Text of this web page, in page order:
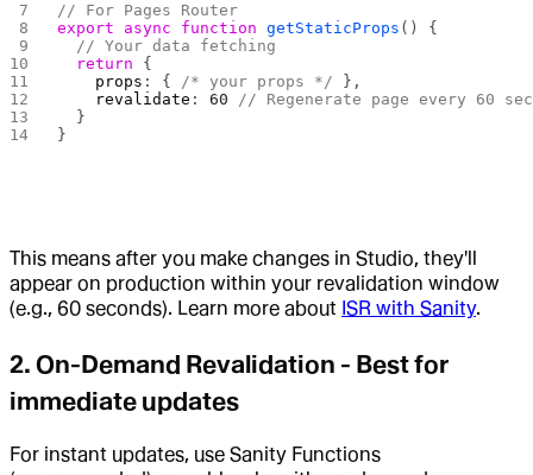
// For Pages Router
export async function getStaticProps () {
  // Your data fetching
  return
{
    props
: { /* your props */ },
    revalidate
: 60 // Regenerate page every 60
  }
}
This means after you make changes in Studio, they'll
appear on production within your revalidation window
(e.g., 60 seconds). Learn more about ISR with Sanity.
2. On-Demand Revalidation - Best for
immediate updates
For instant updates, use Sanity Functions